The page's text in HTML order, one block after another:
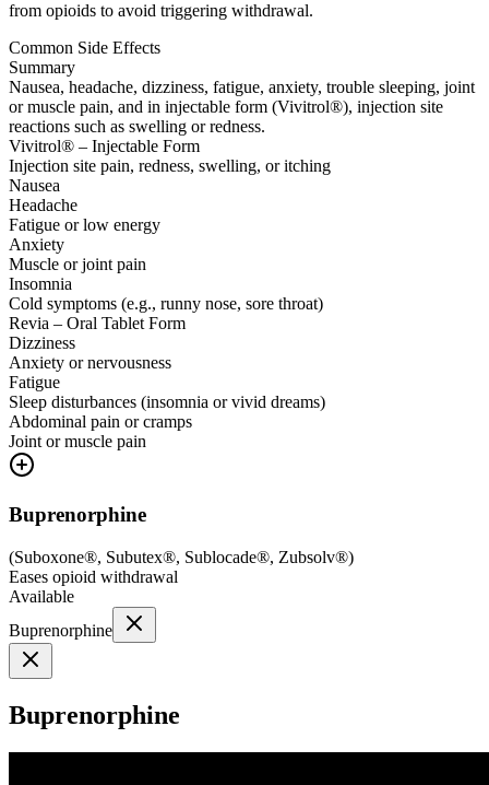
from opioids to avoid triggering withdrawal.
Common Side Effects
Summary
Nausea, headache, dizziness, fatigue, anxiety, trouble sleeping, joint
or muscle pain, and in injectable form (Vivitrol®), injection site
reactions such as swelling or redness.
Vivitrol® – Injectable Form
Injection site pain, redness, swelling, or itching
Nausea
Headache
Fatigue or low energy
Anxiety
Muscle or joint pain
Insomnia
Cold symptoms (e.g., runny nose, sore throat)
Revia – Oral Tablet Form
Dizziness
Anxiety or nervousness
Fatigue
Sleep disturbances (insomnia or vivid dreams)
Abdominal pain or cramps
Joint or muscle pain
Buprenorphine
(Suboxone®, Subutex®, Sublocade®, Zubsolv®)
Eases opioid withdrawal
Available
Buprenorphine
Buprenorphine